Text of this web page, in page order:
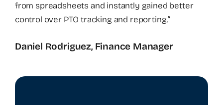
from spreadsheets and instantly gained better
control over PTO tracking and reporting.”
Daniel Rodriguez, Finance Manager